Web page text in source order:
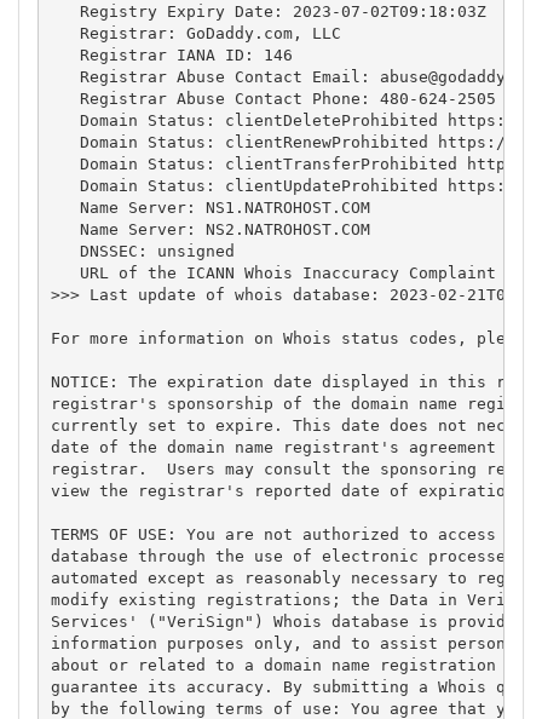
   Registry Expiry Date: 2023-07-02T09:18:03Z
   Registrar: GoDaddy.com, LLC
   Registrar IANA ID: 146
   Registrar Abuse Contact Email:
   Registrar Abuse Contact Phone: 480-624-2505
Domain Status: clientDeleteProhibited https://
Domain Status: clientRenewProhibited https://
Domain Status: clientTransferProhibited
Domain Status: clientUpdateProhibited https://
   Name Server: NS1.NATROHOST.COM
   Name Server: NS2.NATROHOST.COM
   DNSSEC: unsigned
URL of the ICANN Whois Inaccuracy Complaint
>>> Last update of whois database: 2023-02-
For more information on Whois status codes,
NOTICE: The expiration date displayed in this
registrar's sponsorship of the domain name
currently set to expire. This date does not
date of the domain name registrant's agreement
registrar.  Users may consult the sponsoring
view the registrar's reported date of expiration
TERMS OF USE: You are not authorized to access or
database through the use of electronic processes
automated except as reasonably necessary to
modify existing registrations; the Data in
Services' ("VeriSign") Whois database is provided
information purposes only, and to assist persons
about or related to a domain name registration
guarantee its accuracy. By submitting a Whois
by the following terms of use: You agree that you